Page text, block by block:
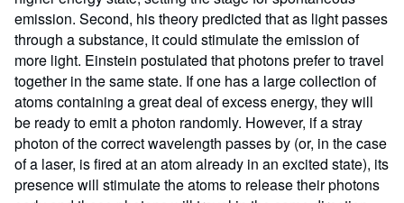
emission. Second, his theory predicted that as light passes
through a substance, it could stimulate the emission of
more light. Einstein postulated that photons prefer to travel
together in the same state. If one has a large collection of
atoms containing a great deal of excess energy, they will
be ready to emit a photon randomly. However, if a stray
photon of the correct wavelength passes by (or, in the case
of a laser, is fired at an atom already in an excited state), its
presence will stimulate the atoms to release their photons